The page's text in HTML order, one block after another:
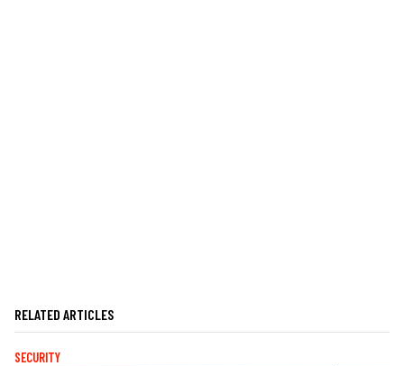
RELATED ARTICLES
SECURITY